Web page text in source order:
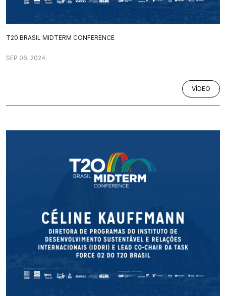
T20 BRASIL MIDTERM CONFERENCE
VÍDEO
SEP 06, 2024